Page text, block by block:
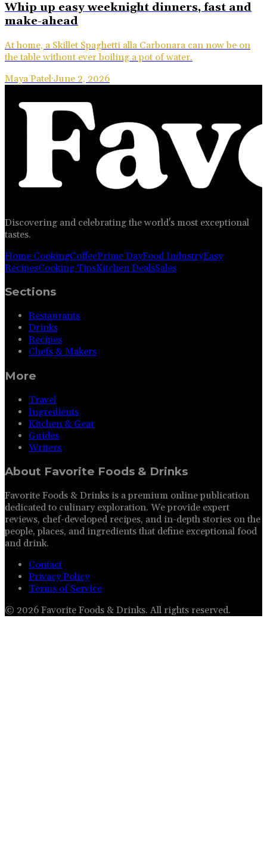
Whip up easy weeknight dinners, fast and
make-ahead
At home, a Skillet Spaghetti alla Carbonara can now be on
the table without ever boiling a pot of water.
Maya Patel·June 2, 2026
Discovering and celebrating the world's most exceptional
tastes.
Home CookingCoffeePrime DayFood IndustryEasy
RecipesCooking TipsKitchen DealsSales
Sections
Restaurants
Drinks
Recipes
Chefs & Makers
More
Travel
Ingredients
Kitchen & Gear
Guides
Writers
About Favorite Foods & Drinks
Favorite Foods & Drinks is a premium online publication
dedicated to culinary exploration. We provide expert
reviews, chef-developed recipes, and in-depth stories on the
people, places, and ingredients that define exceptional food
and drink.
Contact
Privacy Policy
Terms of Service
© 2026 Favorite Foods & Drinks. All rights reserved.